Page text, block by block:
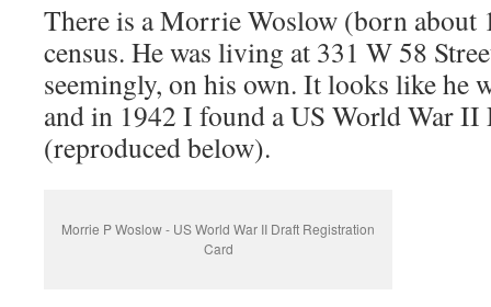
There is a Morrie Woslow (born about
census. He was living at 331 W 58
seemingly, on his own. It looks like he
and in 1942 I found a US World War
(reproduced below).
Morrie P Woslow - US World War II Draft Registration
Card